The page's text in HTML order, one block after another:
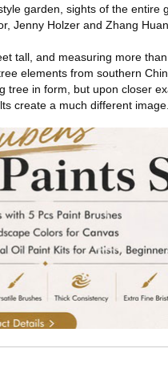
garden, sights of the entire
Jenny Holzer and Zhang
tall, and measuring more
elements from southern
tree in form, but upon closer
create a much different image.